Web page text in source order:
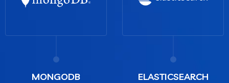
MONGODB ELASTICSEARCH